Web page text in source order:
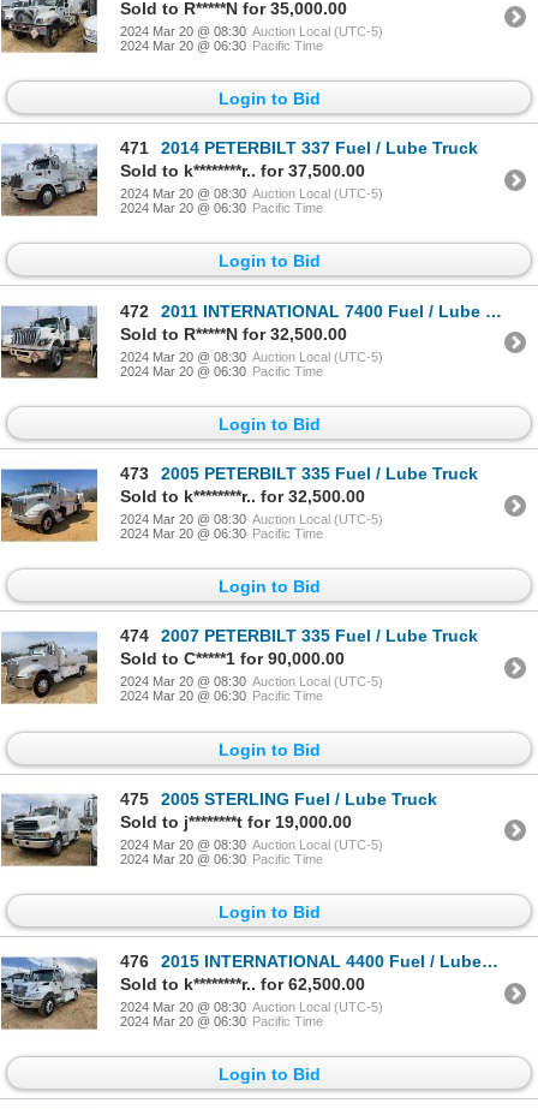
Sold to R*****N for 35,000.00
2024 Mar 20 @ 08:30 Auction Local (UTC-5)
2024 Mar 20 @ 06:30 Pacific Time
Login to Bid
471
2014 PETERBILT 337 Fuel / Lube Truck
Sold to k********r.. for 37,500.00
2024 Mar 20 @ 08:30 Auction Local (UTC-5)
2024 Mar 20 @ 06:30 Pacific Time
Login to Bid
472
2011 INTERNATIONAL 7400 Fuel / Lube Truck
Sold to R*****N for 32,500.00
2024 Mar 20 @ 08:30 Auction Local (UTC-5)
2024 Mar 20 @ 06:30 Pacific Time
Login to Bid
473
2005 PETERBILT 335 Fuel / Lube Truck
Sold to k********r.. for 32,500.00
2024 Mar 20 @ 08:30 Auction Local (UTC-5)
2024 Mar 20 @ 06:30 Pacific Time
Login to Bid
474
2007 PETERBILT 335 Fuel / Lube Truck
Sold to C*****1 for 90,000.00
2024 Mar 20 @ 08:30 Auction Local (UTC-5)
2024 Mar 20 @ 06:30 Pacific Time
Login to Bid
475
2005 STERLING Fuel / Lube Truck
Sold to j********t for 19,000.00
2024 Mar 20 @ 08:30 Auction Local (UTC-5)
2024 Mar 20 @ 06:30 Pacific Time
Login to Bid
476
2015 INTERNATIONAL 4400 Fuel / Lube Truck
Sold to k********r.. for 62,500.00
2024 Mar 20 @ 08:30 Auction Local (UTC-5)
2024 Mar 20 @ 06:30 Pacific Time
Login to Bid